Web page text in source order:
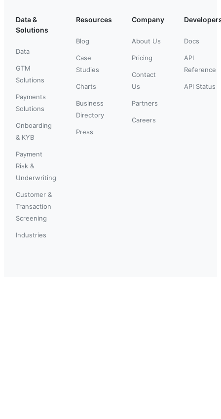
Data &
Solutions
Data
GTM
Solutions
Payments
Solutions
Onboarding
& KYB
Payment
Risk &
Underwriting
Customer &
Transaction
Screening
Industries
Resources
Blog
Case
Studies
Charts
Business
Directory
Press
Company
About Us
Pricing
Contact
Us
Partners
Careers
Docs
API
Reference
API Status